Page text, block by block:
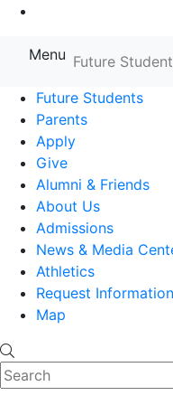
Farmingdale
Menu Future
Future Students
Parents
Apply
Give
Alumni & Friends
About Us
Admissions
News & Media
Athletics
Request Information
Map
Search